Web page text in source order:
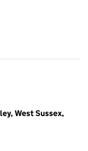
West Sussex,